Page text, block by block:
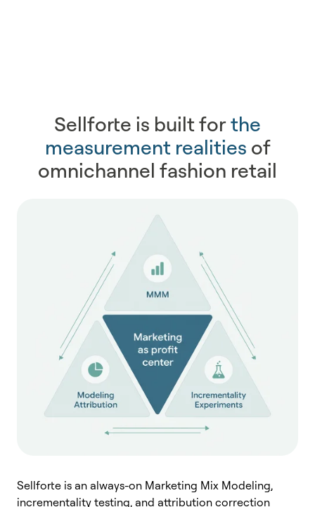
Sellforte is built forthe
measurement realities of
omnichannel fashion retail
Sellforte is an always-on Marketing Mix Modeling,
incrementality testing, and attribution correction